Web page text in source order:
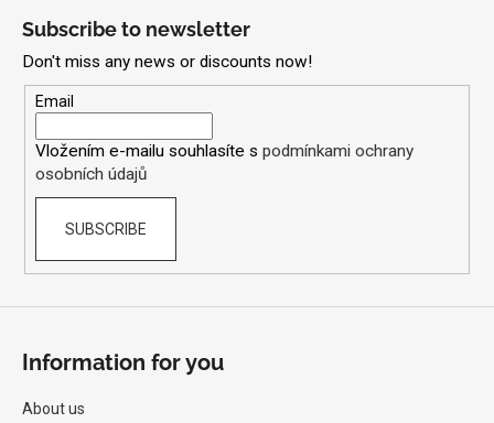
Subscribe to newsletter
Don't miss any news or discounts now!
Email
Vložením e-mailu souhlasíte s podmínkami ochrany
osobních údajů
SUBSCRIBE
Information for you
About us